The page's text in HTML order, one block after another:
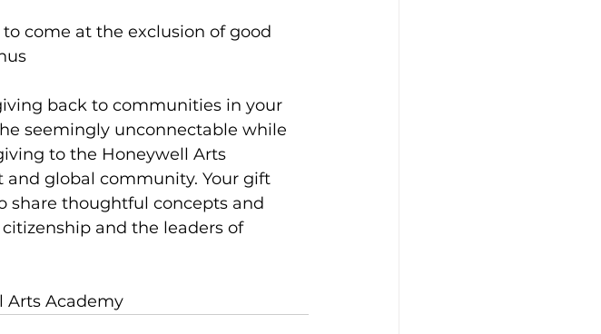
come at the exclusion of good
back to communities in your
seemingly unconnectable while
to the Honeywell Arts
global community. Your gift
share thoughtful concepts and
and the leaders of
Arts Academy